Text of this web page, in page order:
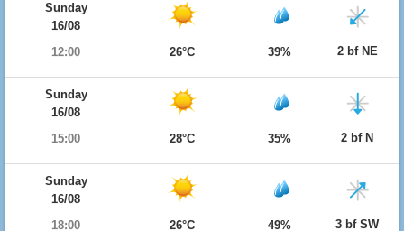
Sunday
16/08
12:00
26°C 39% 2 bf NE
Sunday
16/08
15:00
28°C 35% 2 bf N
Sunday
16/08
18:00
26°C 49% 3 bf SW